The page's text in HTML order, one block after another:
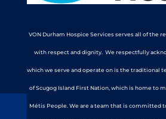
VON Durham Hospice Services serves all of the
with respect and dignity. We respectfully
which we serve and operate on is the traditional
of Scugog Island First Nation, which is home to
Métis People. We are a team that is committed